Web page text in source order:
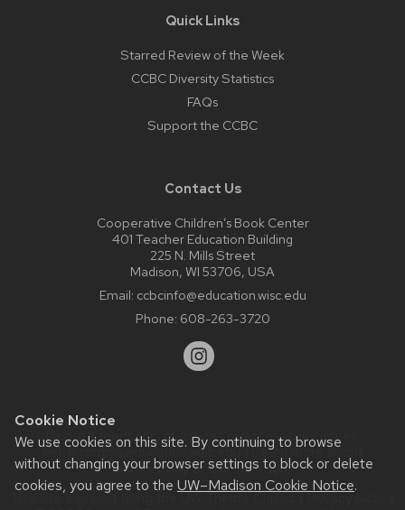
Cookie Notice
We use cookies on this site. By continuing to browse
without changing your browser settings to block or delete
cookies, you agree to the UW–Madison Cookie Notice.
Quick Links
Starred Review of the Week
CCBC Diversity Statistics
FAQs
Support the CCBC
Contact Us
Cooperative Children’s Book Center
401 Teacher Education Building
225 N. Mills Street
Madison, WI 53706, USA
Email: ccbcinfo@education.wisc.edu
Phone: 608-263-3720
Website feedback, questions or accessibility issues:
web@comms.education.wisc.edu| Learn more about
accessibility at UW–Madison.
This site was built using the